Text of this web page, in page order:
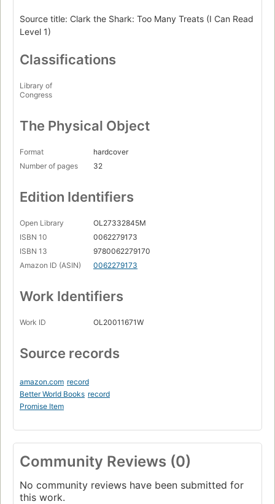
Source title: Clark the Shark: Too Many Treats (I Can Read
Level 1)
Classifications
Library of
Congress
The Physical Object
Format
hardcover
Number of pages
32
Edition Identifiers
Open Library
OL27332845M
ISBN 10
0062279173
ISBN 13
9780062279170
Amazon ID (ASIN)
0062279173
Work Identifiers
Work ID OL20011671W
Source records
amazon.com record
Better World Books record
Promise Item
Community Reviews (0)
No community reviews have been submitted for
this work.